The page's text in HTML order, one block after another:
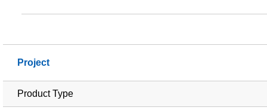
Project
Product Type